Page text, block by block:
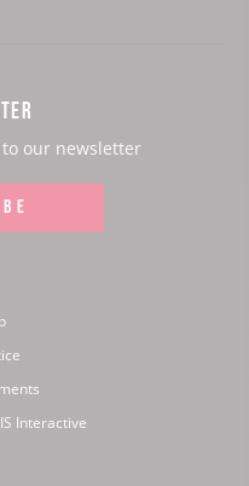
our newsletter
Interactive